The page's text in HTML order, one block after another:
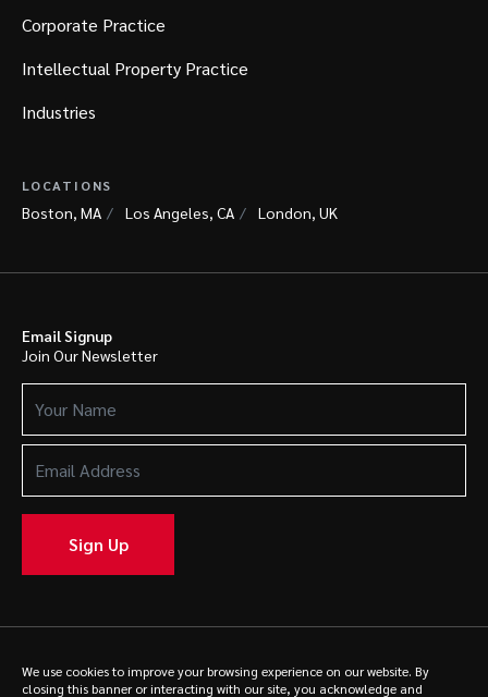
Corporate Practice
Intellectual Property Practice
Industries
LOCATIONS
Boston, MA Los Angeles, CA London, UK
Email Signup
Join Our Newsletter
Name
(Required)
Address
(Required)
Sign Up
© 2025 Caldwell. All rights reserved. Privacy Policy
We use cookies to improve your browsing experience on our website. By
closing this banner or interacting with our site, you acknowledge and